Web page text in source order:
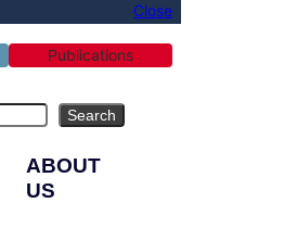
Close
Publications
Search
ABOUT
US